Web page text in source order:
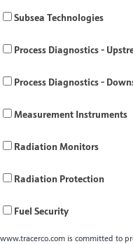
Subsea Technologies
Process Diagnostics -
Process Diagnostics -
Measurement Instruments
Radiation Monitors
Radiation Protection
Fuel Security
www.tracerco.com is committed to